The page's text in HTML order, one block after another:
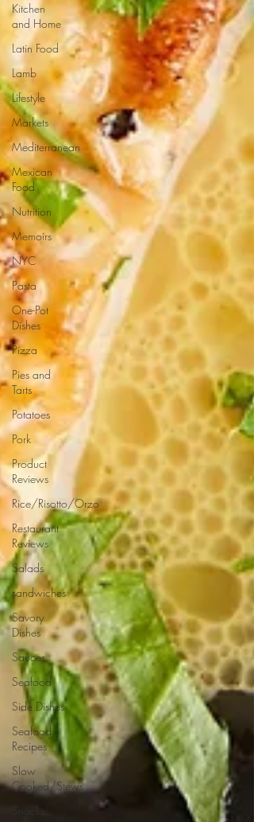
Kitchen
and Home
Latin Food
Lamb
Lifestyle
Markets
Mediterranean
Mexican
Food
Nutrition
Memoirs
NYC
Pasta
One-Pot
Dishes
Pizza
Pies and
Tarts
Potatoes
Pork
Product
Reviews
Rice/Risotto/Orzo
Restaurant
Reviews
Salads
sandwiches
Savory
Dishes
Sauces
Seafood
Side Dishes
Seafood
Recipes
Slow
Cooked/Stews
Snacks